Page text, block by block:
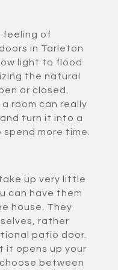
feeling of
in Tarleton
light to flood
the natural
or closed.
room can really
turn it into a
more time.
up very little
can have them
house. They
rather
patio door.
it opens up your
between